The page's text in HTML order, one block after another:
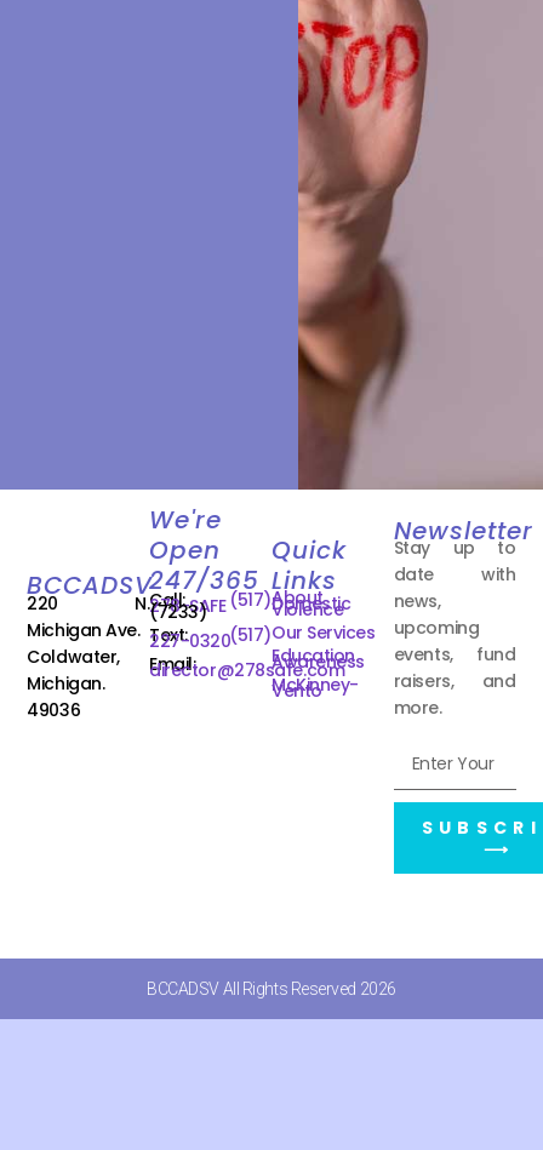
BCCADSV
220 N.
Michigan Ave.
Coldwater,
Michigan.
49036
We're
Open
247/365
Call: (517)
278-SAFE
(7233)
Text:(517)
227-0320
Email:
director@278safe.com
Quick
Links
About
Domestic
Violence
Our Services
Education
Awareness
McKinney-
Vento
Newsletter
Stay up to
date with
news,
upcoming
events, fund
raisers, and
more.
⟶
BCCADSV All Rights Reserved 2026